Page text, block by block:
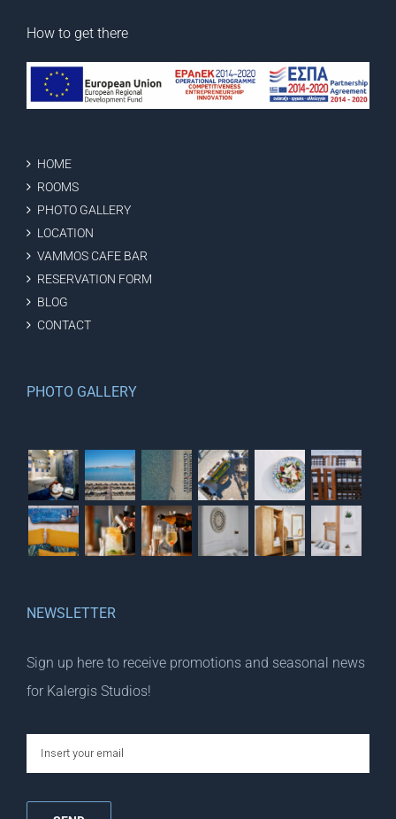
How to get there
HOME
ROOMS
PHOTO GALLERY
LOCATION
VAMMOS CAFE BAR
RESERVATION FORM
BLOG
CONTACT
PHOTO GALLERY
NEWSLETTER
Sign up here to receive promotions and seasonal news
for Kalergis Studios!
email